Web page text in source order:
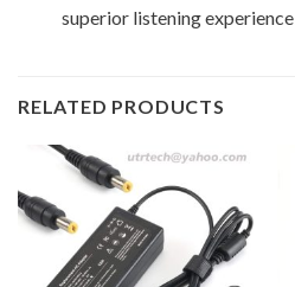
superior listening experience
RELATED PRODUCTS